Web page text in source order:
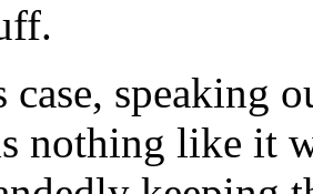
speaking
nothing like it